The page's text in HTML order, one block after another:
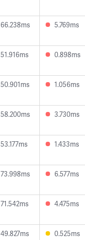
66.238ms 5.769ms
51.916ms 0.898ms
50.901ms 1.056ms
58.200ms 3.730ms
53.177ms 1.433ms
73.998ms 6.577ms
71.542ms 4.475ms
49.827ms 0.525ms